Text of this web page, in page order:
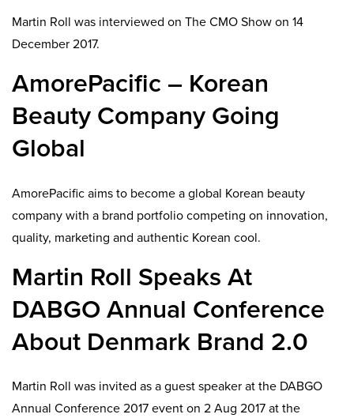
Martin Roll was interviewed on The CMO Show on 14
December 2017.
AmorePacific – Korean
Beauty Company Going
Global
AmorePacific aims to become a global Korean beauty
company with a brand portfolio competing on innovation,
quality, marketing and authentic Korean cool.
Martin Roll Speaks At
DABGO Annual Conference
About Denmark Brand 2.0
Martin Roll was invited as a guest speaker at the DABGO
Annual Conference 2017 event on 2 Aug 2017 at the